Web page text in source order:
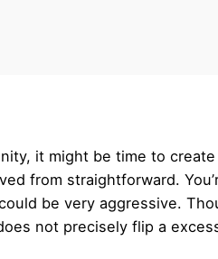
it might be time to
from straightforward.
be very aggressive.
not precisely flip a